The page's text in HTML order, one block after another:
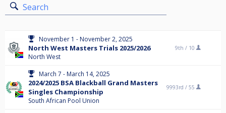
Search
November 1 - November 2, 2025
North West Masters Trials 2025/2026
North West
9th / 10
March 7 - March 14, 2025
2024/2025 BSA Blackball Grand Masters
Singles Championship
South African Pool Union
9993rd / 55